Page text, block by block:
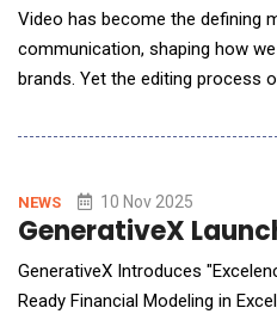
Video has become the defining
communication, shaping how
brands. Yet the editing process
interfaces, and time-intensive
Developed by PearlMountain
NEWS 10 Nov 2025
GenerativeX
GenerativeX Introduces
Ready Financial Modeling in